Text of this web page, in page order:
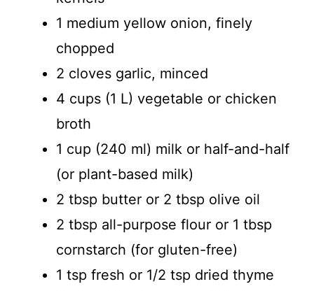
1 medium yellow onion, finely
chopped
2 cloves garlic, minced
4 cups (1 L) vegetable or chicken
broth
1 cup (240 ml) milk or half-and-half
(or plant-based milk)
2 tbsp butter or 2 tbsp olive oil
2 tbsp all-purpose flour or 1 tbsp
cornstarch (for gluten-free)
1 tsp fresh or 1/2 tsp dried thyme